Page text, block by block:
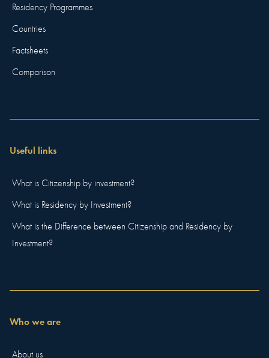
Residency Programmes
Countries
Factsheets
Comparison
Useful links
What is Citizenship by investment?
What is Residency by Investment?
What is the Difference between Citizenship and Residency by
Investment?
Who we are
About us